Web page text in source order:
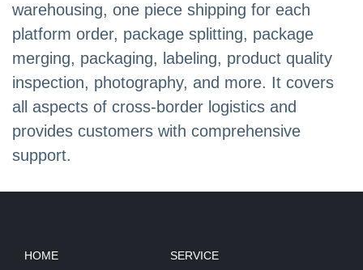
warehousing, one piece shipping for each
platform order, package splitting, package
merging, packaging, labeling, product quality
inspection, photography, and more. It covers
all aspects of cross-border logistics and
provides customers with comprehensive
support.
HOME SERVICE